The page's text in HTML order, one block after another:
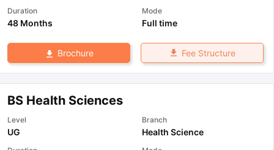
Duration
48 Months
Mode
Full time
Brochure Fee Structure
BS Health Sciences
Level
UG
Branch
Health Science